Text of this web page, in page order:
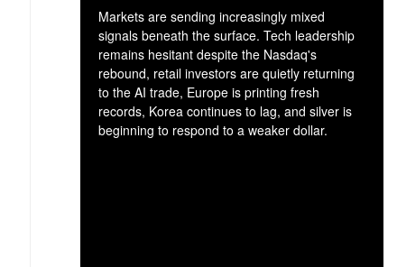
Markets are sending increasingly mixed
signals beneath the surface. Tech leadership
remains hesitant despite the Nasdaq's
rebound, retail investors are quietly returning
to the AI trade, Europe is printing fresh
records, Korea continues to lag, and silver is
beginning to respond to a weaker dollar.